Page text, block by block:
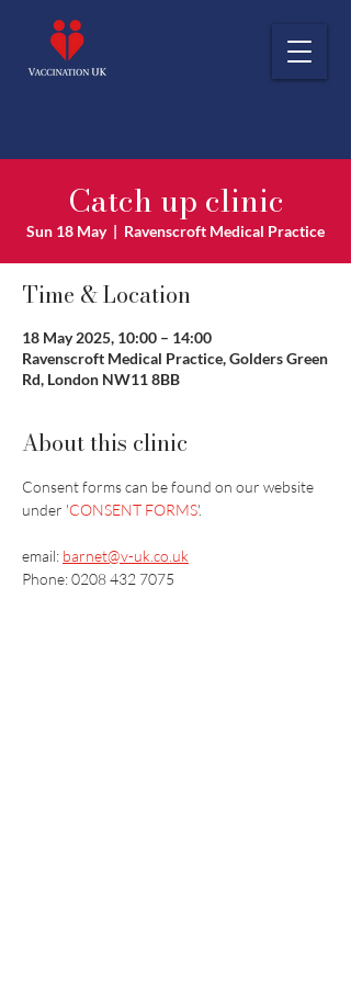
Catch up clinic
Sun 18 May
  |
Ravenscroft Medical Practice
Time & Location
18 May 2025, 10:00 – 14:00
Ravenscroft Medical Practice, Golders Green
Rd, London NW11 8BB
About this clinic
Consent forms can be found on our website
under 'CONSENT FORMS'.
email: barnet@v-uk.co.uk
Phone: 0208 432 7075